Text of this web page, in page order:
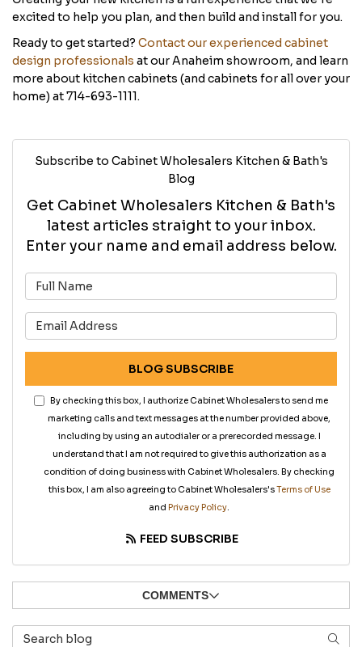
excited to help you plan, and then build and install for you.
Ready to get started? Contact our experienced cabinet
design professionals at our Anaheim showroom, and learn
more about kitchen cabinets (and cabinets for all over your
home) at 714-693-1111.
Subscribe to Cabinet Wholesalers Kitchen & Bath's
Blog
Get Cabinet Wholesalers Kitchen & Bath's
latest articles straight to your inbox.
Enter your name and email address below.
BLOG SUBSCRIBE
By checking this box, I authorize Cabinet Wholesalers to send me
marketing calls and text messages at the number provided above,
including by using an autodialer or a prerecorded message. I
understand that I am not required to give this authorization as a
condition of doing business with Cabinet Wholesalers. By checking
this box, I am also agreeing to Cabinet Wholesalers'sTerms of Use
and Privacy Policy.
FEED SUBSCRIBE
COMMENTS
Search Blog